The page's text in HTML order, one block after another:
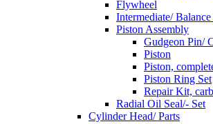
Flywheel
Intermediate/
Piston Assembly
Gudgeon Pin/
Piston
Piston,
Piston Ring Set
Repair Kit,
Radial Oil Seal/- Set
Cylinder Head/ Parts